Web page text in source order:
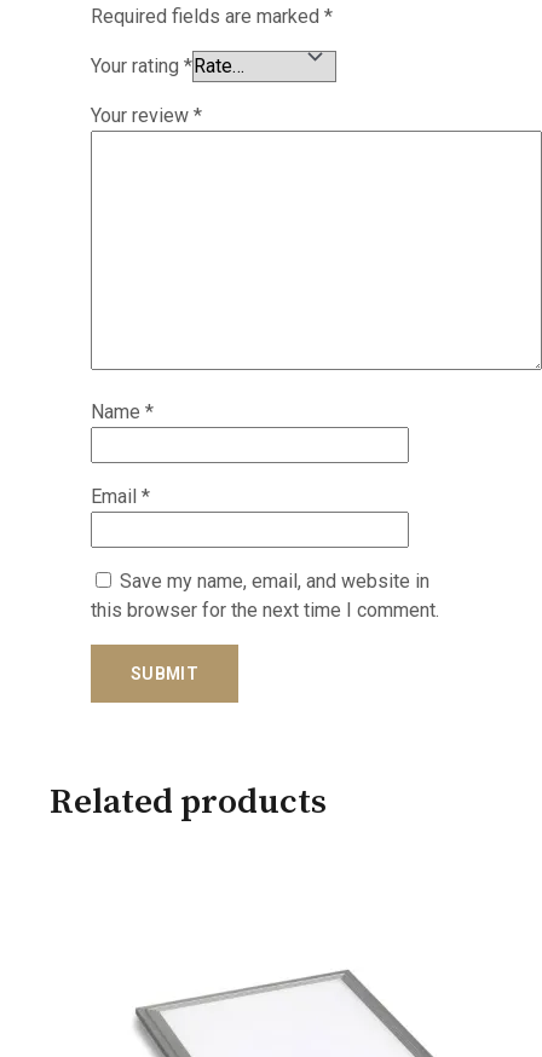
Required fields are marked *
Your rating *
Your review *
Name *
Email *
Save my name, email, and website in
this browser for the next time I comment.
Related products